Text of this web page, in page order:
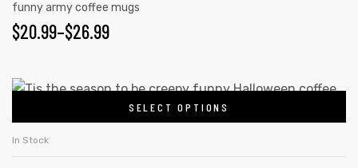
funny army coffee mugs
$20.99–$26.99
SELECT OPTIONS
In Stock